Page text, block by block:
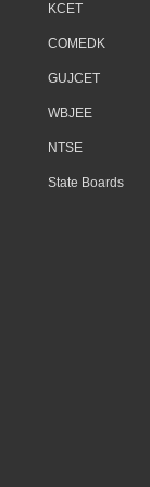
KCET
COMEDK
GUJCET
WBJEE
NTSE
State Boards